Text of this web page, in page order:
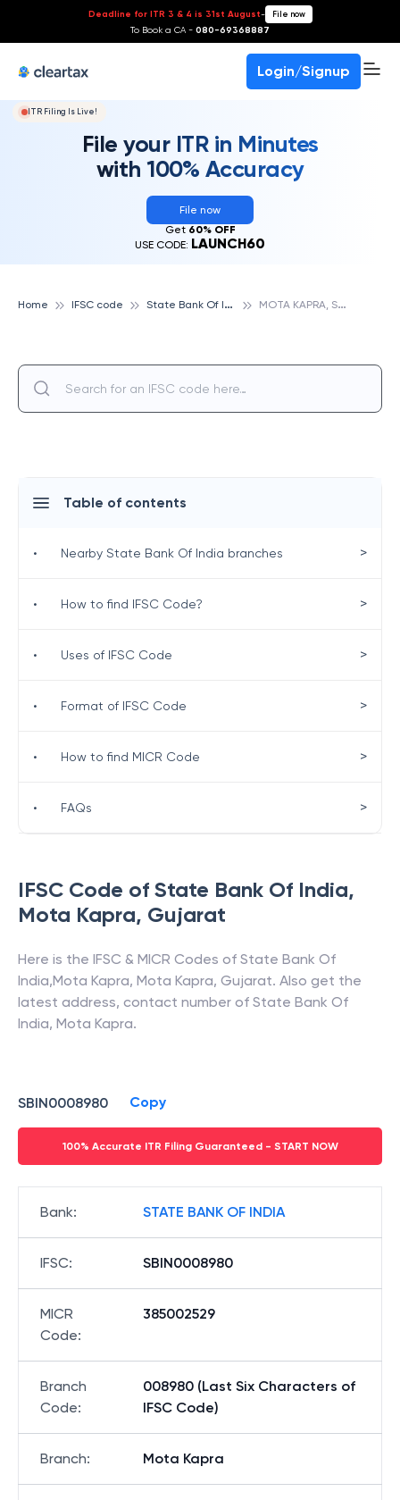
Deadline for ITR 3 & 4 is 31st August- File now
To Book a CA - 080-69368887
Login/Signup
ITR Filing Is Live!
File your ITR in Minutes
with 100% Accuracy
File now
Get 60% OFF
USE CODE: LAUNCH60
Home IFSC code S
tate Bank Of India M
OTA KAPRA, STATE BANK OF INDIA
IFSC Code of State Bank Of India,
Mota Kapra, Gujarat
Here is the IFSC & MICR Codes of State Bank Of
India,Mota Kapra, Mota Kapra, Gujarat. Also get the
latest address, contact number of State Bank Of
India, Mota Kapra.
SBIN0008980 Copy
100% Accurate ITR Filing Guaranteed - START NOW
Bank: STATE BANK OF INDIA
IFSC: SBIN0008980
MICR
Code:
385002529
Branch
Code:
008980 (Last Six Characters of
IFSC Code)
Branch: Mota Kapra
Table of contents
• Nearby State Bank Of India branches >
• How to find IFSC Code? >
• Uses of IFSC Code >
• Format of IFSC Code >
• How to find MICR Code >
• FAQs >